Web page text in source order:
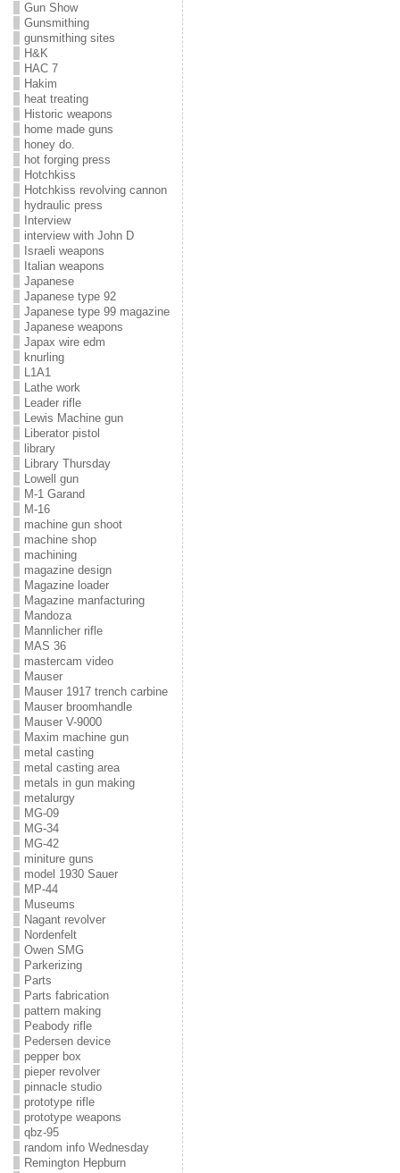
Gun Show
Gunsmithing
gunsmithing sites
H&K
HAC 7
Hakim
heat treating
Historic weapons
home made guns
honey do.
hot forging press
Hotchkiss
Hotchkiss revolving cannon
hydraulic press
Interview
interview with John D
Israeli weapons
Italian weapons
Japanese
Japanese type 92
Japanese type 99 magazine
Japanese weapons
Japax wire edm
knurling
L1A1
Lathe work
Leader rifle
Lewis Machine gun
Liberator pistol
library
Library Thursday
Lowell gun
M-1 Garand
M-16
machine gun shoot
machine shop
machining
magazine design
Magazine loader
Magazine manfacturing
Mandoza
Mannlicher rifle
MAS 36
mastercam video
Mauser
Mauser 1917 trench carbine
Mauser broomhandle
Mauser V-9000
Maxim machine gun
metal casting
metal casting area
metals in gun making
metalurgy
MG-09
MG-34
MG-42
miniture guns
model 1930 Sauer
MP-44
Museums
Nagant revolver
Nordenfelt
Owen SMG
Parkerizing
Parts
Parts fabrication
pattern making
Peabody rifle
Pedersen device
pepper box
pieper revolver
pinnacle studio
prototype rifle
prototype weapons
qbz-95
random info Wednesday
Remington Hepburn